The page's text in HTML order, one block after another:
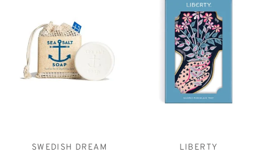
SWEDISH DREAM LIBERTY